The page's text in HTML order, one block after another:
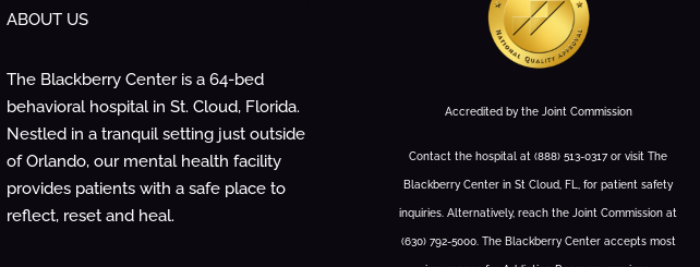
ABOUT US
The Blackberry Center is a 64-bed
behavioral hospital in St. Cloud, Florida.
Nestled in a tranquil setting just outside
of Orlando, our mental health facility
provides patients with a safe place to
reflect, reset and heal.
Accredited by the Joint Commission
Contact the hospital at (888) 513-0317 or visit The
Blackberry Center in St Cloud, FL, for patient safety
inquiries. Alternatively, reach the Joint Commission at
(630) 792-5000. The Blackberry Center accepts most